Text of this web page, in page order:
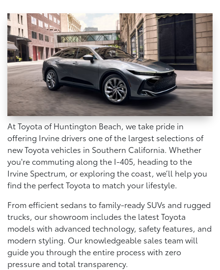
At Toyota of Huntington Beach, we take pride in
offering Irvine drivers one of the largest selections of
new Toyota vehicles in Southern California. Whether
you're commuting along the I-405, heading to the
Irvine Spectrum, or exploring the coast, we’ll help you
find the perfect Toyota to match your lifestyle.
From efficient sedans to family-ready SUVs and rugged
trucks, our showroom includes the latest Toyota
models with advanced technology, safety features, and
modern styling. Our knowledgeable sales team will
guide you through the entire process with zero
pressure and total transparency.